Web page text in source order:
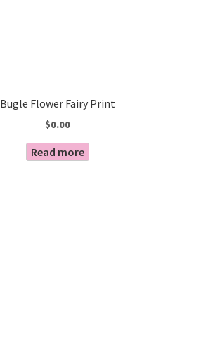
Bugle Flower Fairy Print
$0.00
Read more